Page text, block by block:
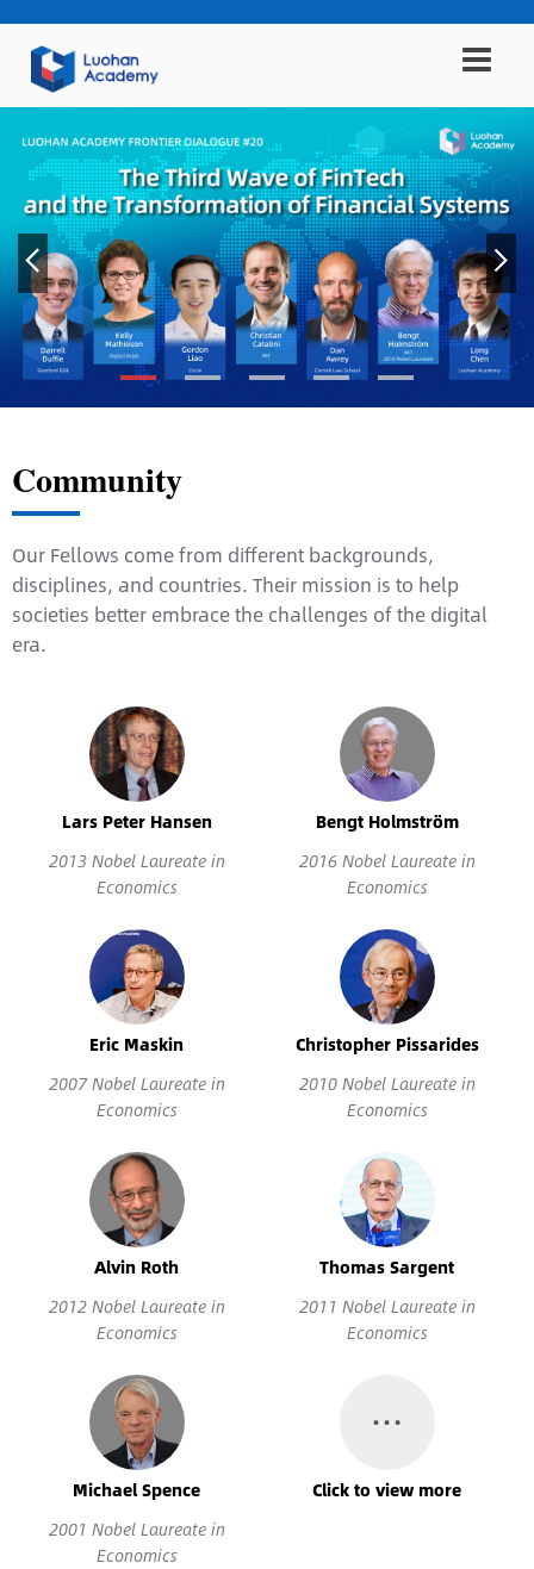
Community
Our Fellows come from different backgrounds,
disciplines, and countries. Their mission is to help
societies better embrace the challenges of the digital
era.
Lars Peter Hansen
2013 Nobel Laureate in
Economics
Bengt Holmström
2016 Nobel Laureate in
Economics
Eric Maskin
2007 Nobel Laureate in
Economics
Christopher Pissarides
2010 Nobel Laureate in
Economics
Alvin Roth
2012 Nobel Laureate in
Economics
Thomas Sargent
2011 Nobel Laureate in
Economics
Michael Spence
2001 Nobel Laureate in
Economics
…
Click to view more